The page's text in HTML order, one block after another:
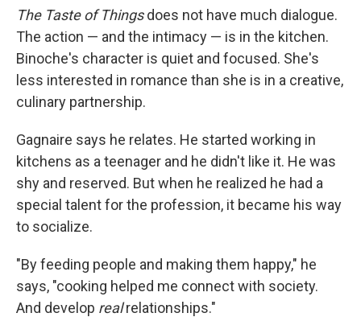
The Taste of Thingsdoes not have much dialogue.
The action — and the intimacy — is in the kitchen.
Binoche's character is quiet and focused. She's
less interested in romance than she is in a creative,
culinary partnership.
Gagnaire says he relates. He started working in
kitchens as a teenager and he didn't like it. He was
shy and reserved. But when he realized he had a
special talent for the profession, it became his way
to socialize.
"By feeding people and making them happy," he
says, "cooking helped me connect with society.
And develop realrelationships."